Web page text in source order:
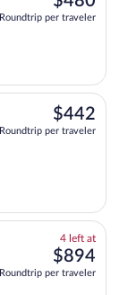
Roundtrip per traveler
Air Lines
$442
Roundtrip per traveler
4 left at4
$894
Roundtrip per traveler